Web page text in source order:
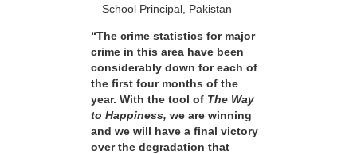
—School Principal, Pakistan
“The crime statistics for major
crime in this area have been
considerably down for each of
the first four months of the
year. With the tool of The Way
to Happiness, we are winning
and we will have a final victory
over the degradation that